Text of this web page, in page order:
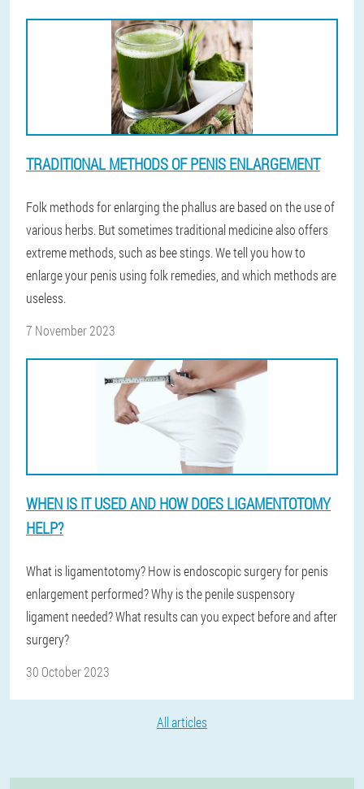
TRADITIONAL METHODS OF PENIS ENLARGEMENT
Folk methods for enlarging the phallus are based on the use of
various herbs. But sometimes traditional medicine also offers
extreme methods, such as bee stings. We tell you how to
enlarge your penis using folk remedies, and which methods are
useless.
7 November 2023
WHEN IS IT USED AND HOW DOES LIGAMENTOTOMY
HELP?
What is ligamentotomy? How is endoscopic surgery for penis
enlargement performed? Why is the penile suspensory
ligament needed? What results can you expect before and after
surgery?
30 October 2023
All articles